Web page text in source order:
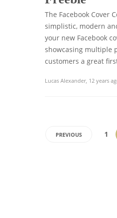
The Facebook Cover
simplistic, modern
your new Facebook
showcasing multiple
customers a great
Lucas Alexander, 12 years
PREVIOUS 1